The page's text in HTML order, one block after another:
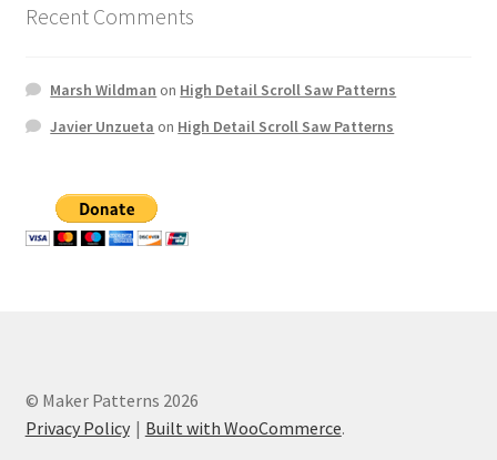
Recent Comments
Marsh Wildman on High Detail Scroll Saw Patterns
Javier Unzueta on High Detail Scroll Saw Patterns
© Maker Patterns 2026
Privacy Policy
Built with WooCommerce.